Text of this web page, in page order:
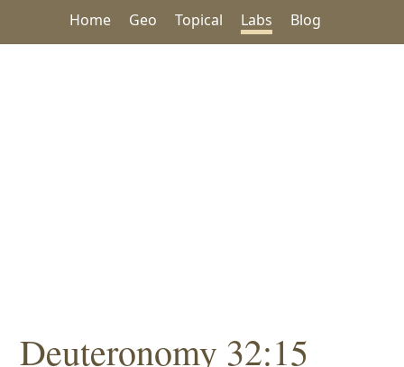
Home Geo Topical Labs Blog
Deuteronomy 32:15